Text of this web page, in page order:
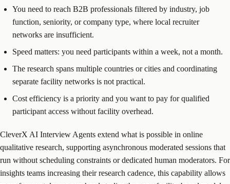
You need to reach B2B professionals filtered by industry, job
function, seniority, or company type, where local recruiter
networks are insufficient.
Speed matters: you need participants within a week, not a month.
The research spans multiple countries or cities and coordinating
separate facility networks is not practical.
Cost efficiency is a priority and you want to pay for qualified
participant access without facility overhead.
CleverX AI Interview Agents extend what is possible in online
qualitative research, supporting asynchronous moderated sessions that
run without scheduling constraints or dedicated human moderators. For
insights teams increasing their research cadence, this capability allows